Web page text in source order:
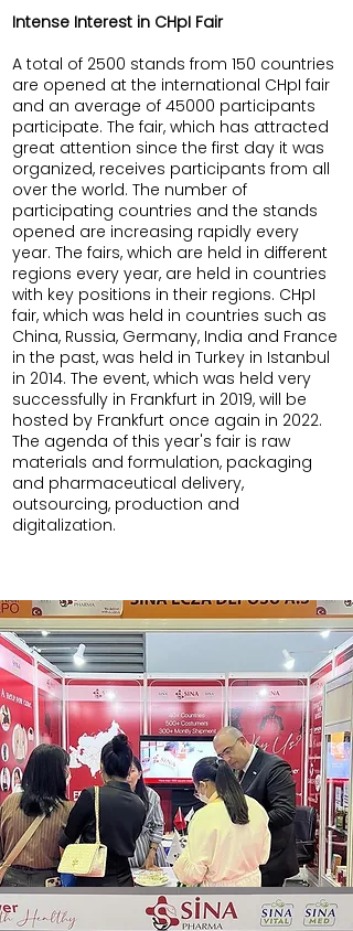
Intense Interest in CHpI Fair
A total of 2500 stands from 150 countries
are opened at the international CHpI fair
and an average of 45000 participants
participate. The fair, which has attracted
great attention since the first day it was
organized, receives participants from all
over the world. The number of
participating countries and the stands
opened are increasing rapidly every
year. The fairs, which are held in different
regions every year, are held in countries
with key positions in their regions. CHpI
fair, which was held in countries such as
China, Russia, Germany, India and France
in the past, was held in Turkey in Istanbul
in 2014. The event, which was held very
successfully in Frankfurt in 2019, will be
hosted by Frankfurt once again in 2022.
The agenda of this year's fair is raw
materials and formulation, packaging
and pharmaceutical delivery,
outsourcing, production and
digitalization.